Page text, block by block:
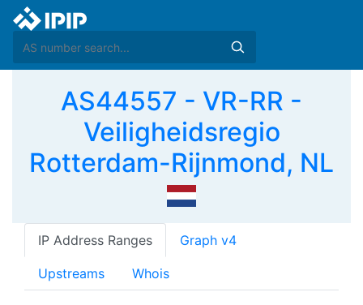
AS44557 - VR-RR -
Veiligheidsregio
Rotterdam-Rijnmond, NL
IP Address Ranges Graph v4
Upstreams Whois